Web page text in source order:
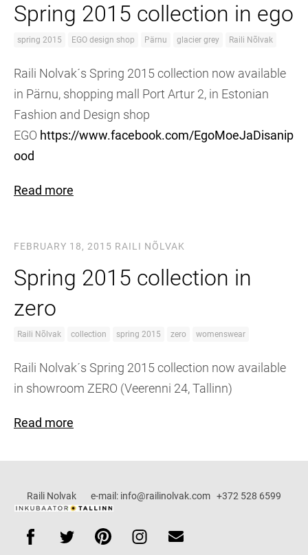
Spring 2015 collection in ego
spring 2015 EGO design shop Pärnu glacier grey Raili Nõlvak
Raili Nolvak´s Spring 2015 collection now available
in Pärnu, shopping mall Port Artur 2, in Estonian
Fashion and Design shop
EGO https://www.facebook.com/EgoMoeJaDisanip
ood
Read more
FEBRUARY 18, 2015 RAILI NÕLVAK
Spring 2015 collection in
zero
Raili Nõlvak collection spring 2015 zero womenswear
Raili Nolvak´s Spring 2015 collection now available
in showroom ZERO (Veerenni 24, Tallinn)
Read more
Raili Nolvak e-mail: info@railinolvak.com +372 528 6599